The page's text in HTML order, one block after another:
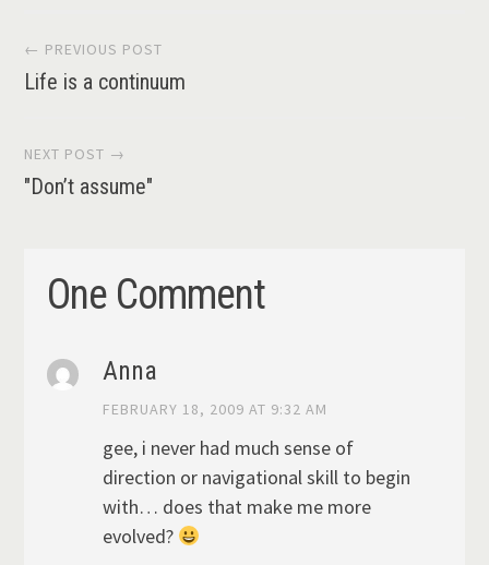
Post
navigation
← PREVIOUS POST
Life is a continuum
NEXT POST →
"Don’t assume"
One Comment
Anna
FEBRUARY 18, 2009 AT 9:32 AM
gee, i never had much sense of
direction or navigational skill to begin
with… does that make me more
evolved?